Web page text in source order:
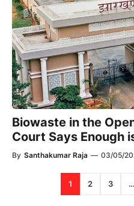
Biowaste in the
Court Says Enough
By Santhakumar Raja — 03/05/
1 2 3 …